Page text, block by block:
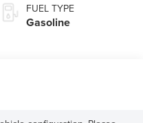
FUEL TYPE
Gasoline